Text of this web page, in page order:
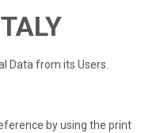
Data from its Users.
by using the print